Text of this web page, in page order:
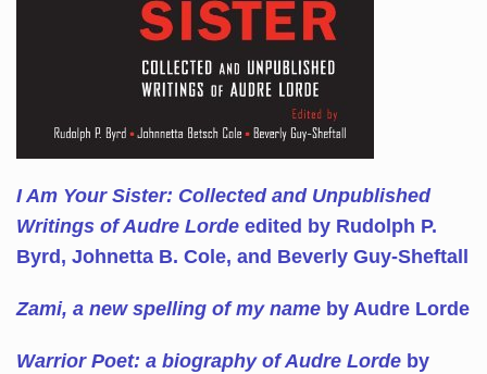
I Am Your Sister: Collected and Unpublished
Writings of Audre Lorde edited by Rudolph P.
Byrd, Johnetta B. Cole, and Beverly Guy-Sheftall
Zami, a new spelling of my nameby Audre Lorde
Warrior Poet: a biography of Audre Lordeby